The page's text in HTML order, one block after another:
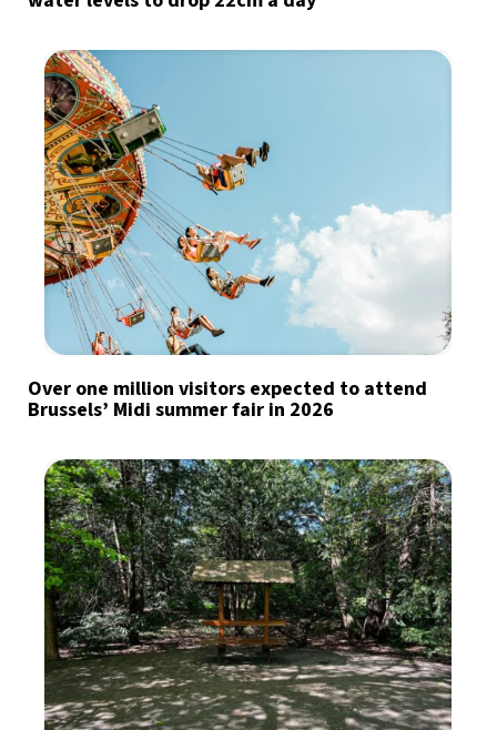
Over one million visitors expected to attend
Brussels’ Midi summer fair in 2026